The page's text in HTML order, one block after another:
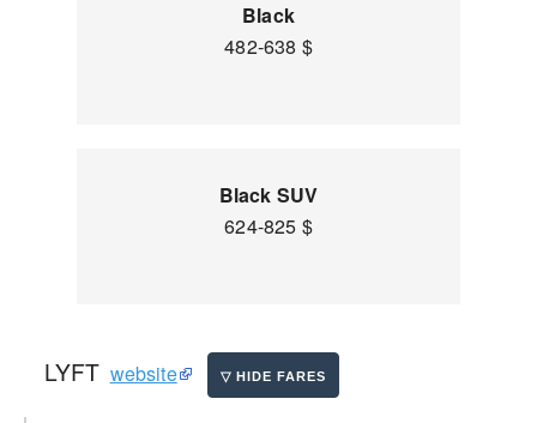
Black
482-638 $
Black SUV
624-825 $
LYFT website